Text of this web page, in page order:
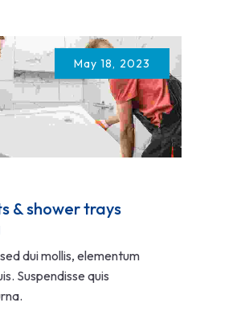
May 18, 2023
& shower trays
dui mollis, elementum
Suspendisse quis